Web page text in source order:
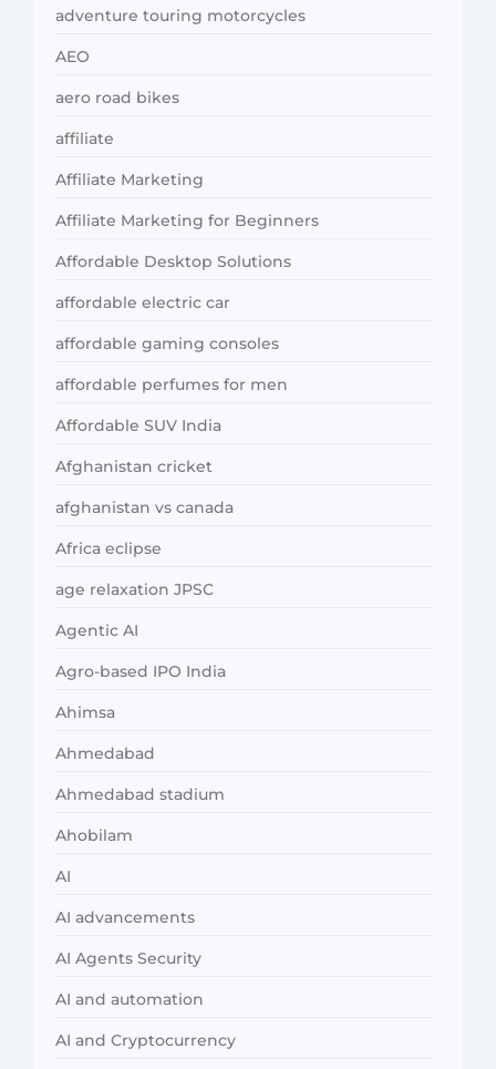
adventure touring motorcycles
AEO
aero road bikes
affiliate
Affiliate Marketing
Affiliate Marketing for Beginners
Affordable Desktop Solutions
affordable electric car
affordable gaming consoles
affordable perfumes for men
Affordable SUV India
Afghanistan cricket
afghanistan vs canada
Africa eclipse
age relaxation JPSC
Agentic AI
Agro-based IPO India
Ahimsa
Ahmedabad
Ahmedabad stadium
Ahobilam
AI
AI advancements
AI Agents Security
AI and automation
AI and Cryptocurrency